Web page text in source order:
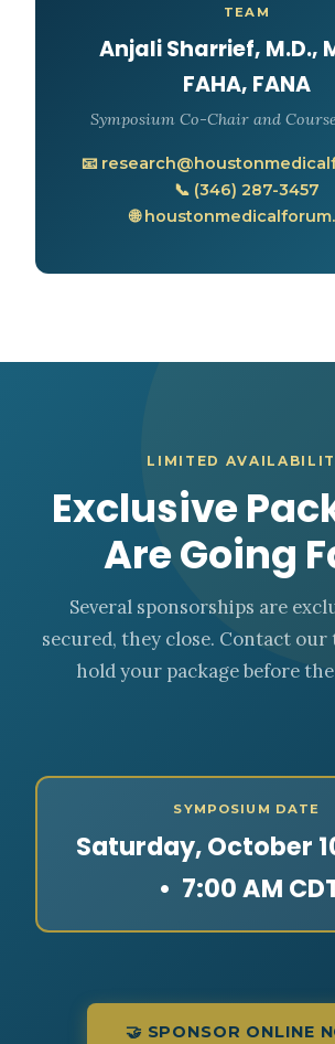
TEAM
Anjali Sharrief, M.D.,
FAHA, FANA
Symposium Co-Chair and
📧
📞 (346) 287-3457
🌐
LIMITED
Exclusive
Are Going
Several sponsorships are
secured, they close. Contact our
hold your package before
SYMPOSIUM DATE
Saturday, October
• 7:00 AM
🤝 SPONSOR ONLINE